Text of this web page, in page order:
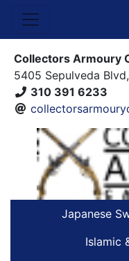
Collectors Armoury
5405 Sepulveda
310 391 6233
Japanese
Islamic